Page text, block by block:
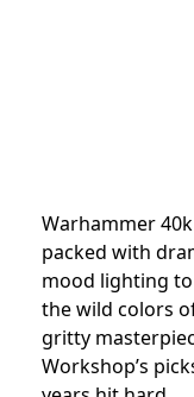
Warhammer
packed with
mood lighting
the wild colors
gritty
Workshop’s